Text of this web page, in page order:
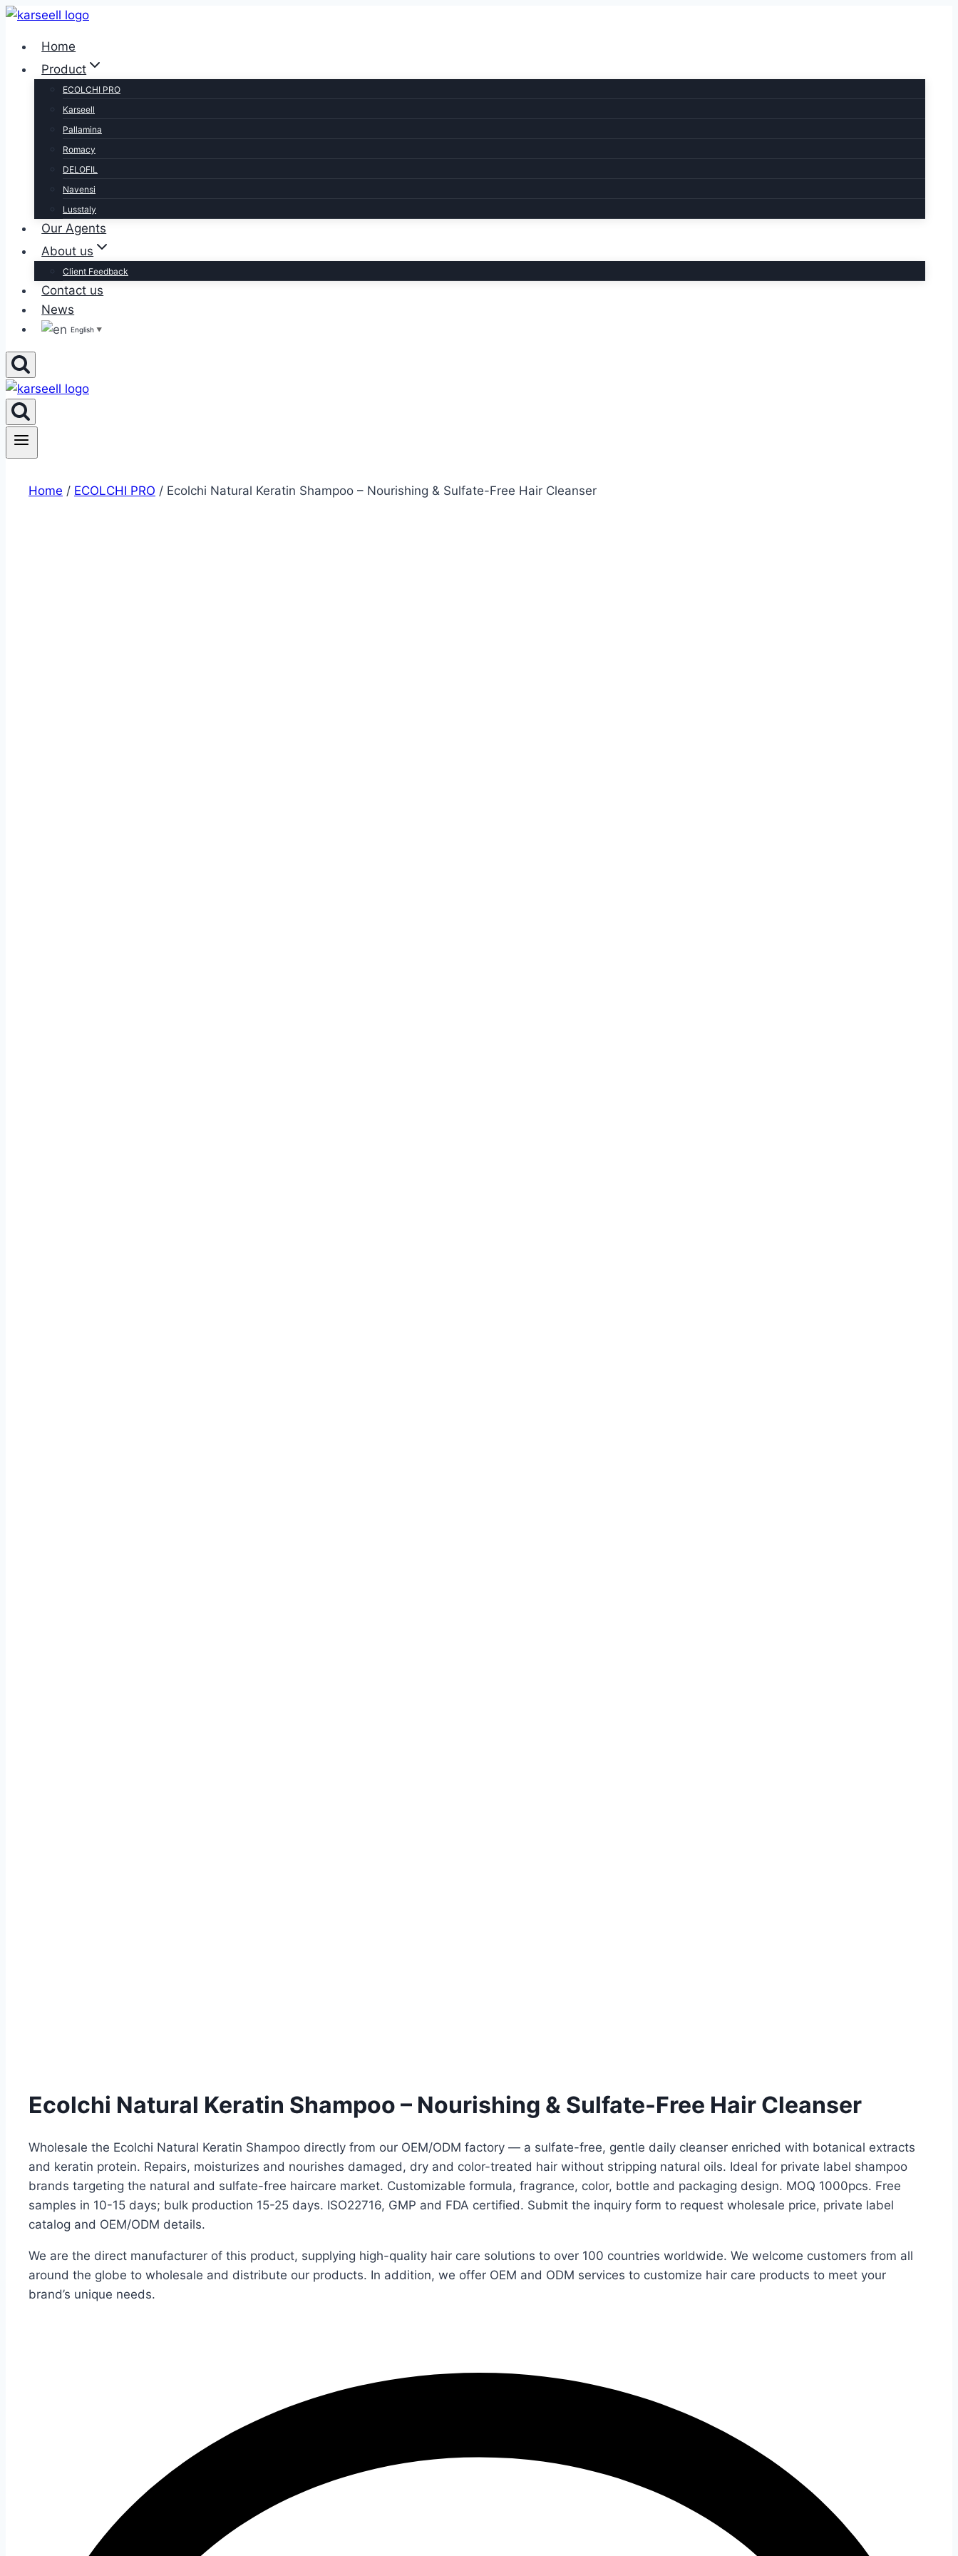
Skip
contentHome
Product
ECOLCHI PRO
Karseell
Pallamina
Romacy
DELOFIL
Navensi
Lusstaly
Our Agents
About us
Client Feedback
Contact us
News
English ▼
Home / ECOLCHI PRO / Ecolchi Natural Keratin Shampoo – Nourishing & Sulfate-Free Hair Cleanser
Ecolchi Natural Keratin Shampoo – Nourishing & Sulfate-Free Hair Cleanser
Wholesale the Ecolchi Natural Keratin Shampoo directly from our OEM/ODM factory — a sulfate-free, gentle daily cleanser enriched with botanical extracts
and keratin protein. Repairs, moisturizes and nourishes damaged, dry and color-treated hair without stripping natural oils. Ideal for private label shampoo
brands targeting the natural and sulfate-free haircare market. Customizable formula, fragrance, color, bottle and packaging design. MOQ 1000pcs. Free
samples in 10-15 days; bulk production 15-25 days. ISO22716, GMP and FDA certified. Submit the inquiry form to request wholesale price, private label
catalog and OEM/ODM details.
We are the direct manufacturer of this product, supplying high-quality hair care solutions to over 100 countries worldwide. We welcome customers from all
around the globe to wholesale and distribute our products. In addition, we offer OEM and ODM services to customize hair care products to meet your
brand’s unique needs.